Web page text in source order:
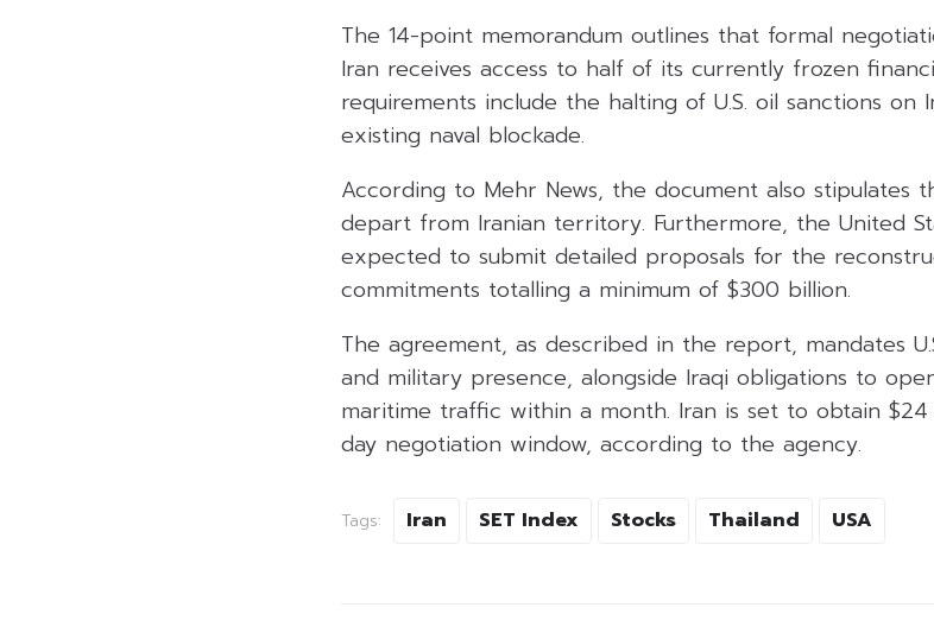
The 14-point memorandum outlines that formal
Iran receives access to half of its currently frozen
requirements include the halting of U.S. oil sanctions
existing naval blockade.
According to Mehr News, the document also stipulates
depart from Iranian territory. Furthermore, the United
expected to submit detailed proposals for the
commitments totalling a minimum of $300 billion.
The agreement, as described in the report, mandates
and military presence, alongside Iraqi obligations to
maritime traffic within a month. Iran is set to obtain
day negotiation window, according to the agency.
Tags: Iran SET Index Stocks Thailand USA